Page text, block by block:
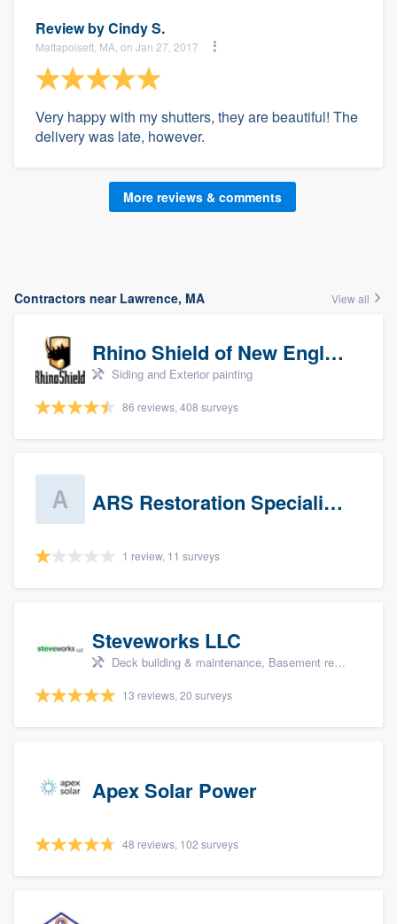
Review byCindy S.
Mattapoisett, MA, on Jan 27, 2017
Very happy with my shutters, they are beautiful! The
delivery was late, however.
More reviews & comments
Contractors near Lawrence, MA View all
Rhino Shield of New England
Siding and Exterior painting
86 reviews, 408 surveys
ARS Restoration Specialists - CT
1 review, 11 surveys
Steveworks LLC
Deck building & maintenance, Basement remodeling, Home remodeling, Bathroom remodeling, and Kitchen remodeling
13 reviews, 20 surveys
Apex Solar Power
48 reviews, 102 surveys